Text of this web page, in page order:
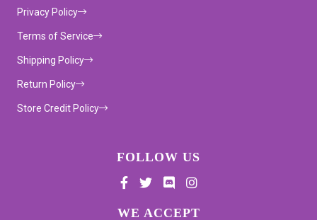
Privacy Policy
Terms of Service
Shipping Policy
Return Policy
Store Credit Policy
FOLLOW US
WE ACCEPTSupported payment methods